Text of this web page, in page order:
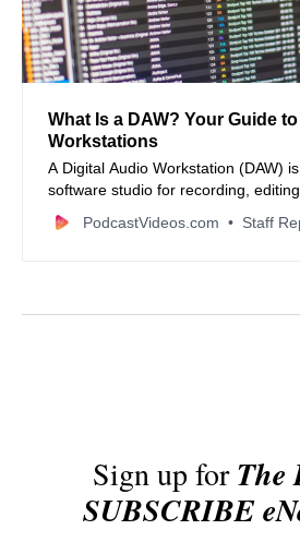
What Is a DAW? Your Guide
Workstations
A Digital Audio Workstation (DAW)
software studio for recording,
mastering audio from podcasts to
in between.
PodcastVideos.com Staff
Sign up forThe
SUBSCRIBE